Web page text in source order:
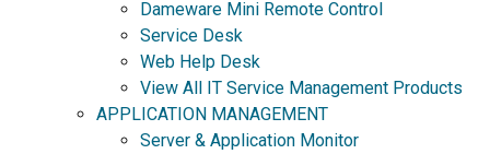
Dameware Mini Remote Control
Service Desk
Web Help Desk
View All IT Service Management Products
APPLICATION MANAGEMENT
Server & Application Monitor